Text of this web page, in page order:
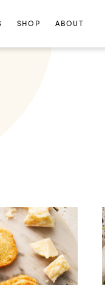
SHOP ABOUT